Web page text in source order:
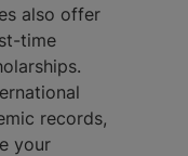
also offer
time
records,
your